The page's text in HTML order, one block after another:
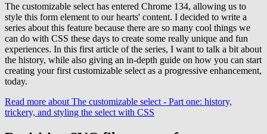
The customizable select has entered Chrome 134, allowing us to
style this form element to our hearts' content. I decided to write a
series about this feature because there are so many cool things we
can do with CSS these days to create some really unique and fun
experiences. In this first article of the series, I want to talk a bit about
the history, while also giving an in-depth guide on how you can start
creating your first customizable select as a progressive enhancement,
today.
Read more about The customizable select - Part one: history,
trickery, and styling the select with CSS